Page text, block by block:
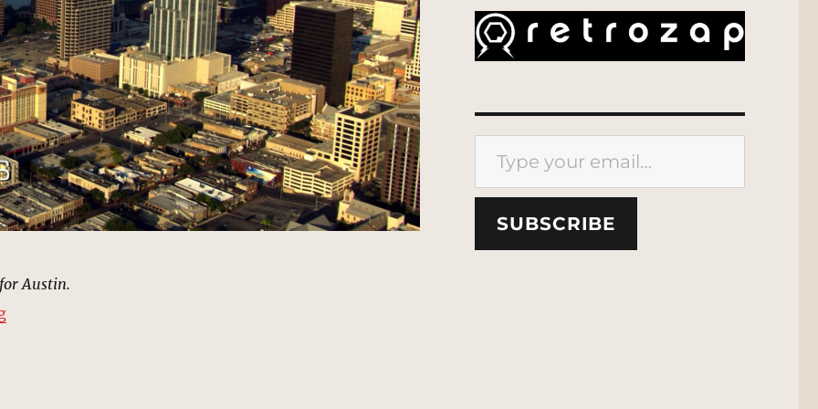
Austin.
“Austin, Texas | MCU: Location Scout”
Type your email…
SUBSCRIBE